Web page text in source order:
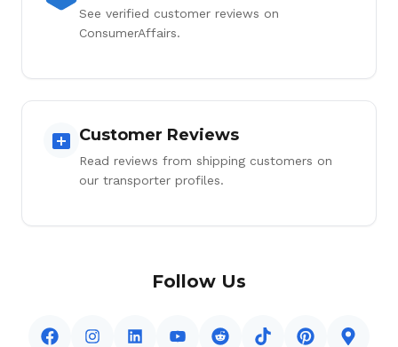
See verified customer reviews on
ConsumerAffairs.
Customer Reviews
Read reviews from shipping customers on
our transporter profiles.
Follow Us